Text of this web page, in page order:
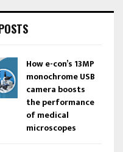
How e-con’s 13MP
monochrome USB
camera boosts
the performance
of medical
microscopes